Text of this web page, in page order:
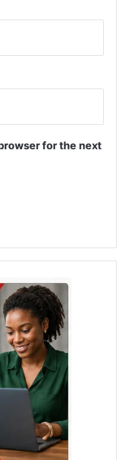
for the next